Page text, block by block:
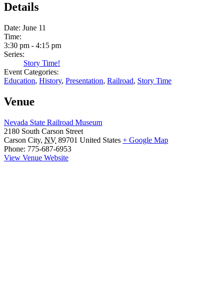
Details
Date: June 11
Time:
3:30 pm - 4:15 pm
Series:
Story Time!
Event Categories:
Education, History, Presentation, Railroad, Story Time
Venue
Nevada State Railroad Museum
2180 South Carson Street
Carson City, NV 89701 United States + Google Map
Phone: 775-687-6953
View Venue Website